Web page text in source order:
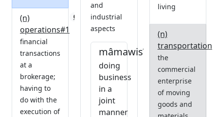
(n)
operations#1
0
financial
transactions
at a
brokerage;
having to
do with the
execution of
and
industrial
aspects
mâmawisîhcikêwin
doing
business
in a
joint
manner
living
(n)
the
commercial
enterprise
of moving
goods and